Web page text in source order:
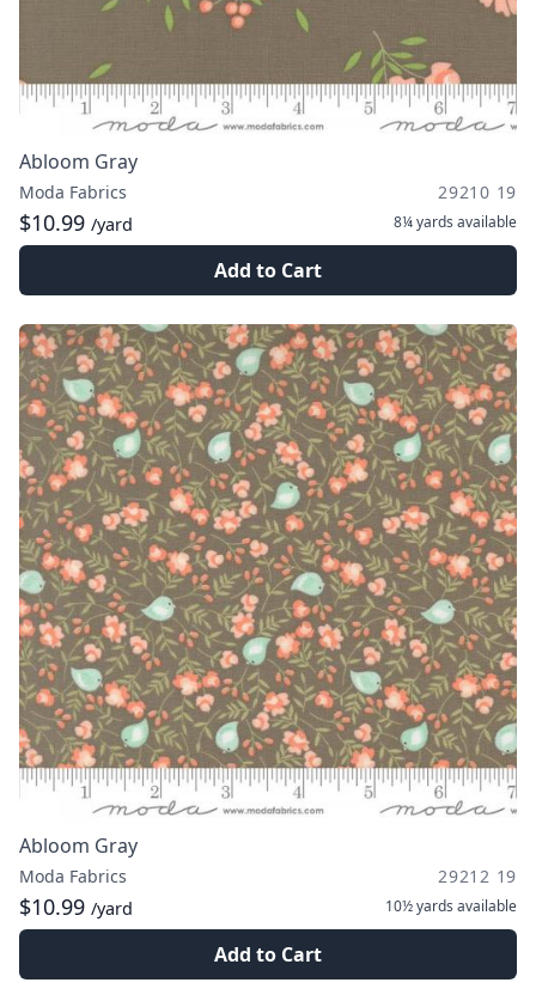
Abloom Gray
Moda Fabrics 29210 19
$10.99 /yard 8¼ yards available
Add to Cart
Abloom Gray
Moda Fabrics 29212 19
$10.99 /yard 10½ yards available
Add to Cart